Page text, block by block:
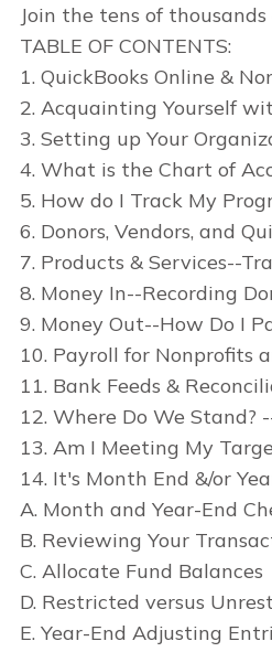
Join the tens of
TABLE OF CONTENTS:
1. QuickBooks Online &
2. Acquainting Yourself
3. Setting up Your
4. What is the Chart of
5. How do I Track My
6. Donors, Vendors, and
7. Products & Services--
8. Money In--Recording
9. Money Out--How Do I
10. Payroll for Nonprofits
11. Bank Feeds &
12. Where Do We Stand?
13. Am I Meeting My
14. It's Month End &/or
A. Month and Year-End
B. Reviewing Your
C. Allocate Fund Balances
D. Restricted versus
E. Year-End Adjusting